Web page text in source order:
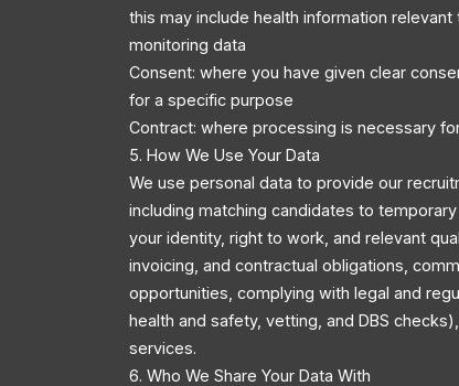
this may include health information
monitoring data
Consent: where you have given clear
for a specific purpose
Contract: where processing is necessary
5. How We Use Your Data
We use personal data to provide our
including matching candidates to
your identity, right to work, and relevant
invoicing, and contractual obligations,
opportunities, complying with legal and
health and safety, vetting, and DBS
services.
6. Who We Share Your Data With